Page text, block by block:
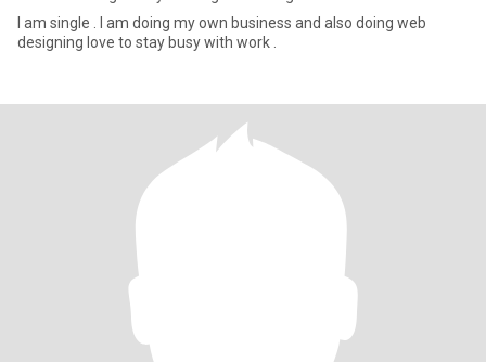
I am single . I am doing my own business and also doing web
designing love to stay busy with work .